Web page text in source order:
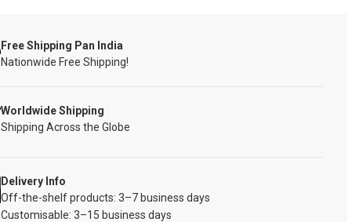
Free Shipping Pan India
Nationwide Free Shipping!
Worldwide Shipping
Shipping Across the Globe
Delivery Info
Off-the-shelf products: 3–7 business days
Customisable: 3–15 business days